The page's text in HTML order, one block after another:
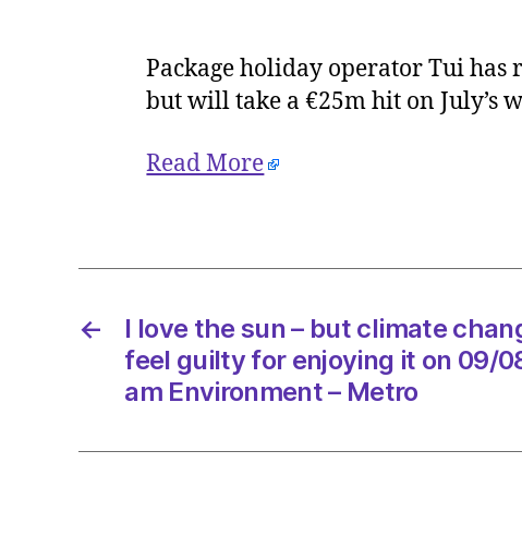
Package holiday operator Tui
but will take a €25m hit on July’s
Read More
←
I love the sun – but climate
feel guilty for enjoying it on 09/
am Environment – Metro